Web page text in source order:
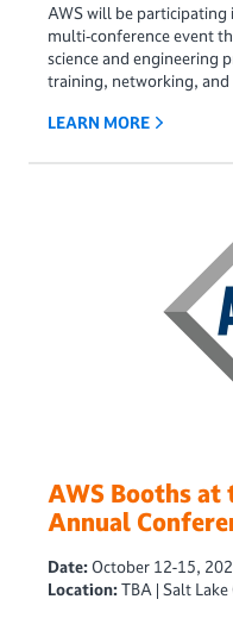
AWS will be
multi‑conference event
science and engineering
training, networking,
LEARN MORE
AWS Booths at
Annual
Date:October 12-15,
Location:TBA | Salt Lake